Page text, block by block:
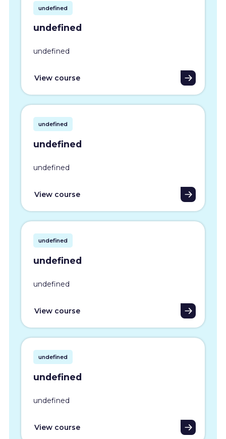
undefined
undefined
undefined
View course
undefined
undefined
undefined
View course
undefined
undefined
undefined
View course
undefined
undefined
undefined
View course